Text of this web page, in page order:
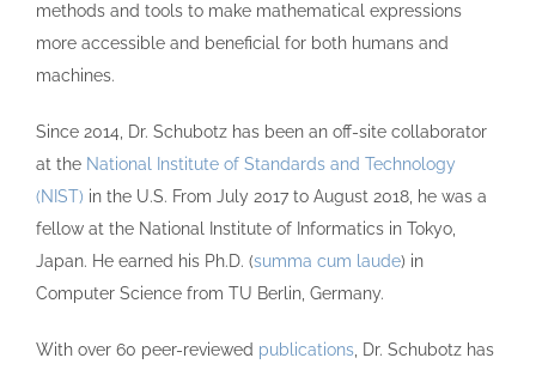
methods and tools to make mathematical expressions
more accessible and beneficial for both humans and
machines.
Since 2014, Dr. Schubotz has been an off-site collaborator
at the National Institute of Standards and Technology
(NIST) in the U.S. From July 2017 to August 2018, he was a
fellow at the National Institute of Informatics in Tokyo,
Japan. He earned his Ph.D. (summa cum laude) in
Computer Science from TU Berlin, Germany.
With over 60 peer-reviewed publications, Dr. Schubotz has